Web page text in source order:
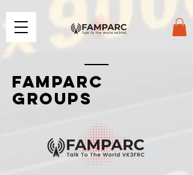
FAMPARC
GROUPS